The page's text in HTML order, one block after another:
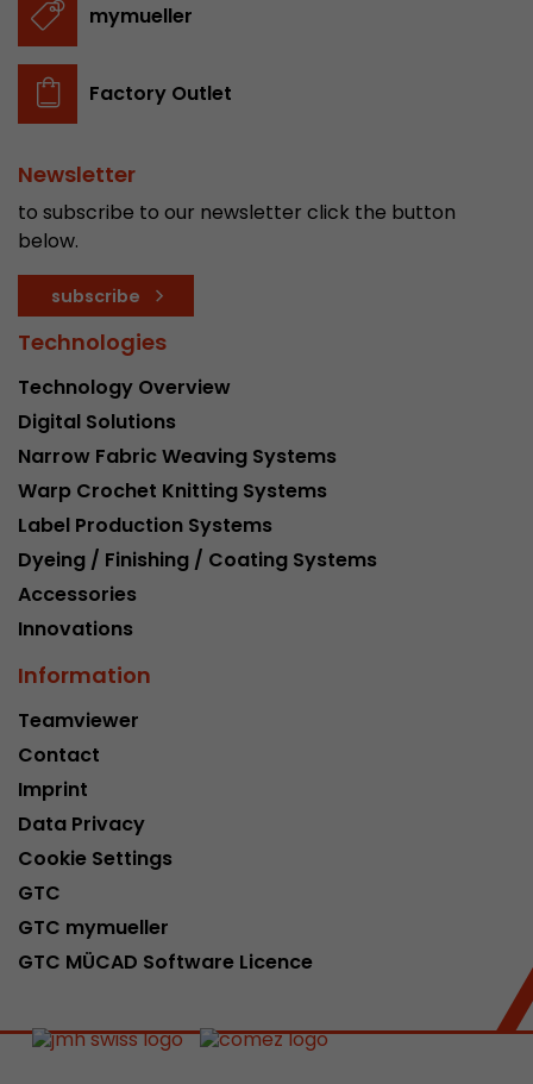
mymueller
Factory Outlet
Newsletter
to subscribe to our newsletter click the button
below.
subscribe
Technologies
Technology Overview
Digital Solutions
Narrow Fabric Weaving Systems
Warp Crochet Knitting Systems
Label Production Systems
Dyeing / Finishing / Coating Systems
Accessories
Innovations
Information
Teamviewer
Contact
Imprint
Data Privacy
Cookie Settings
GTC
GTC mymueller
GTC MÜCAD Software Licence